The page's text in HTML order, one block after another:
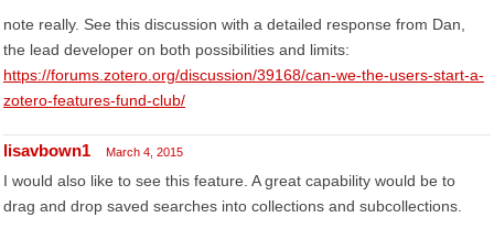
note really. See this discussion with a detailed response from Dan,
the lead developer on both possibilities and limits:
https://forums.zotero.org/discussion/39168/can-we-the-users-start-a-
zotero-features-fund-club/
lisavbown1 March 4, 2015
I would also like to see this feature. A great capability would be to
drag and drop saved searches into collections and subcollections.